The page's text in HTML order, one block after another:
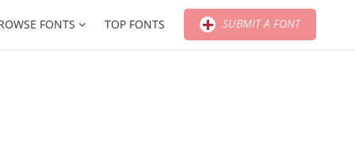
FONTS TOP FONTS SUBMIT A FONT